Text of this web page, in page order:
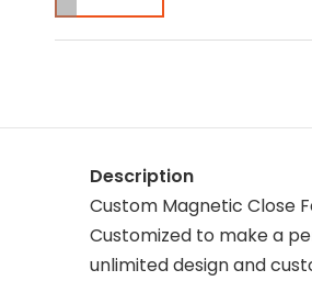
Description
Custom Magnetic Close
Customized to make a
unlimited design and